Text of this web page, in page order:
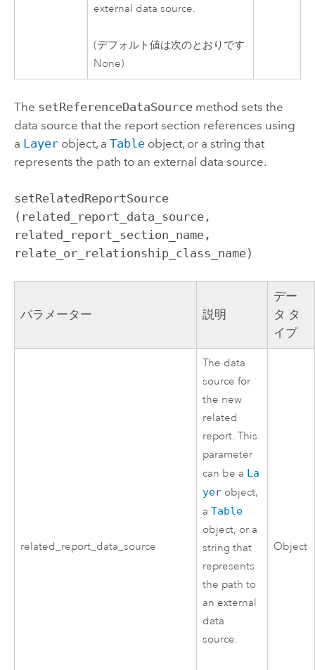
external data source.
(デフォルト値は次のとおりです
None)
The setReferenceDataSourcemethod sets the
data source that the report section references using
a Layerobject, a Tableobject, or a string that
represents the path to an external data source.
setRelatedReportSource
(related_report_data_source,
related_report_section_name,
relate_or_relationship_class_name)
パラメーター 説明
デー
タ タ
イプ
related_report_data_source
The data
source for
the new
related
report. This
parameter
can be a La
yer object,
aTable
object, or a
string that
represents
the path to
an external
data
source.
Object